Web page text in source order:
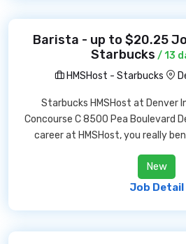
Barista - up to $20.25
Starbucks / 13
HMSHost - Starbucks
Starbucks HMSHost at Denver
Concourse C 8500 Pea Boulevard
career at HMSHost, you really
New
Job Detail